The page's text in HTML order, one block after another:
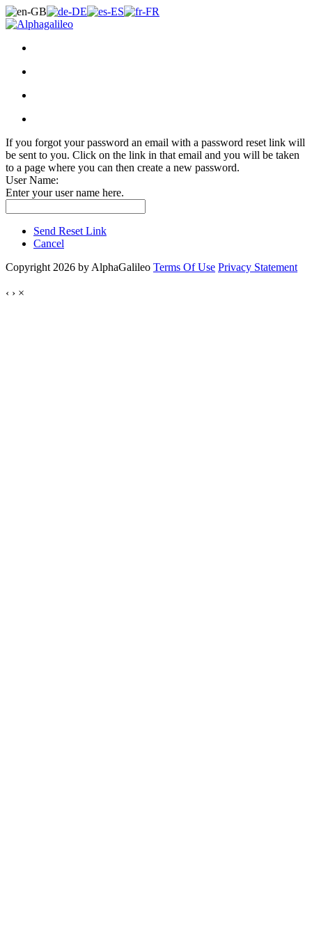
If you forgot your password an email with a password reset link will
be sent to you. Click on the link in that email and you will be taken
to a page where you can then create a new password.
User Name:
Enter your user name here.
Send Reset Link
Cancel
Copyright 2026 by AlphaGalileo Terms Of Use Privacy Statement
‹ › ×